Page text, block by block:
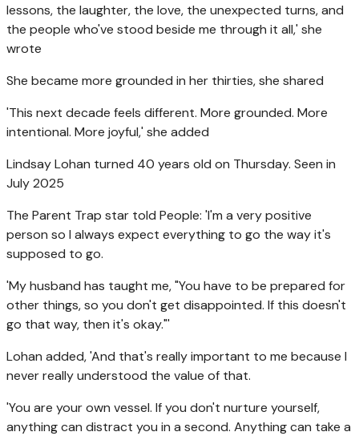
lessons, the laughter, the love, the unexpected turns, and
the people who've stood beside me through it all,' she
wrote
She became more grounded in her thirties, she shared
'This next decade feels different. More grounded. More
intentional. More joyful,' she added
Lindsay Lohan turned 40 years old on Thursday. Seen in
July 2025
The Parent Trap star told People: 'I'm a very positive
person so I always expect everything to go the way it's
supposed to go.
'My husband has taught me, "You have to be prepared for
other things, so you don't get disappointed. If this doesn't
go that way, then it's okay."'
Lohan added, 'And that's really important to me because I
never really understood the value of that.
'You are your own vessel. If you don't nurture yourself,
anything can distract you in a second. Anything can take a